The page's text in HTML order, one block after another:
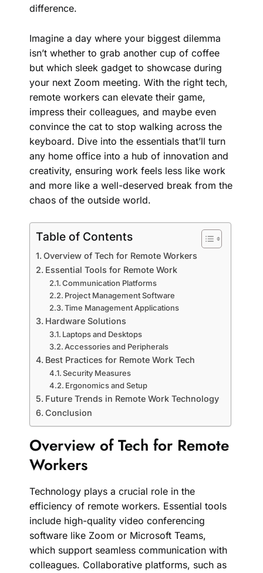
difference.
Imagine a day where your biggest dilemma
isn’t whether to grab another cup of coffee
but which sleek gadget to showcase during
your next Zoom meeting. With the right tech,
remote workers can elevate their game,
impress their colleagues, and maybe even
convince the cat to stop walking across the
keyboard. Dive into the essentials that’ll turn
any home office into a hub of innovation and
creativity, ensuring work feels less like work
and more like a well-deserved break from the
chaos of the outside world.
Table of Contents
Overview of Tech for Remote Workers
Essential Tools for Remote Work
Communication Platforms
Project Management Software
Time Management Applications
Hardware Solutions
Laptops and Desktops
Accessories and Peripherals
Best Practices for Remote Work Tech
Security Measures
Ergonomics and Setup
Future Trends in Remote Work Technology
Conclusion
Overview of Tech for Remote
Workers
Technology plays a crucial role in the
efficiency of remote workers. Essential tools
include high-quality video conferencing
software like Zoom or Microsoft Teams,
which support seamless communication with
colleagues. Collaborative platforms, such as